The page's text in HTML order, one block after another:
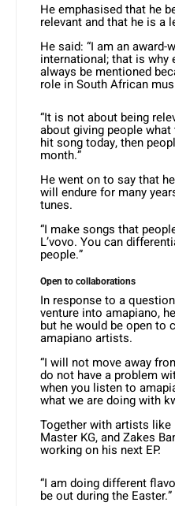
He emphasised that he
relevant and that he is a
He said: “I am an
international; that is why
always be mentioned
role in South African
“It is not about being
about giving people
hit song today, then
month.”
He went on to say that
will endure for many
tunes.
“I make songs that
L’vovo. You can
people.”
Open to collaborations
In response to a
venture into amapiano,
but he would be open to
amapiano artists.
“I will not move away
do not have a problem
when you listen to
what we are doing with
Together with artists like
Master KG, and Zakes
working on his next EP.
“I am doing different
be out during the Easter.”